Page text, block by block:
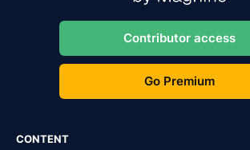
Contributor access
Go Premium
CONTENT